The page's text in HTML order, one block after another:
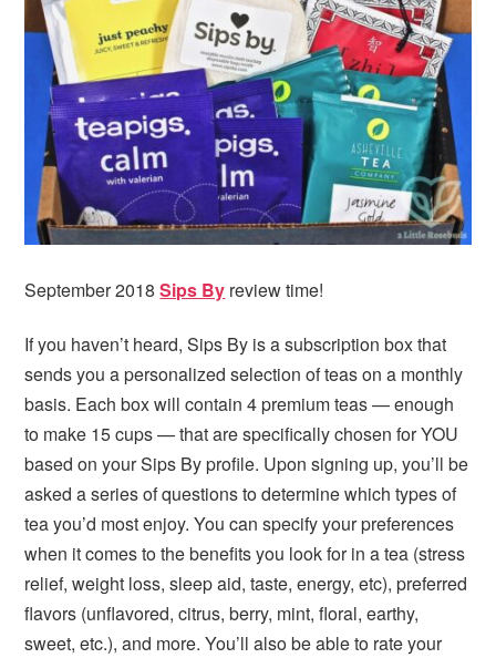
i
g
a
i
o
n
te
b
a
r
September 2018Sips By review time!
If you haven’t heard, Sips By is a subscription box that
sends you a personalized selection of teas on a monthly
basis. Each box will contain 4 premium teas — enough
to make 15 cups — that are specifically chosen for YOU
based on your Sips By profile. Upon signing up, you’ll be
asked a series of questions to determine which types of
tea you’d most enjoy. You can specify your preferences
when it comes to the benefits you look for in a tea (stress
relief, weight loss, sleep aid, taste, energy, etc), preferred
flavors (unflavored, citrus, berry, mint, floral, earthy,
sweet, etc.), and more. You’ll also be able to rate your